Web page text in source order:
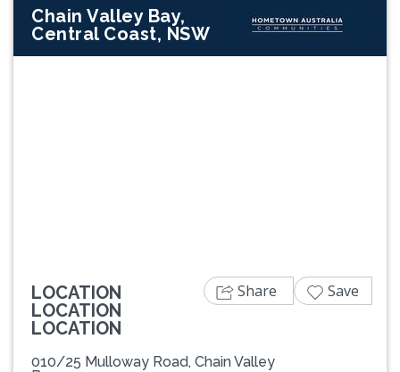
Chain Valley Bay,
Central Coast, NSW
LOCATION
LOCATION
LOCATION
010/25 Mulloway Road, Chain Valley
Share Save